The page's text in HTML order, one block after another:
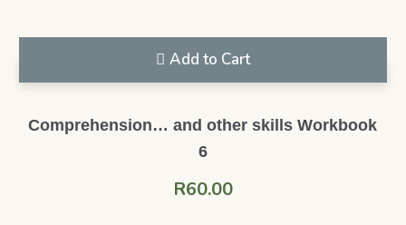
Add to Cart
Comprehension… and other skills Workbook
6
R60.00